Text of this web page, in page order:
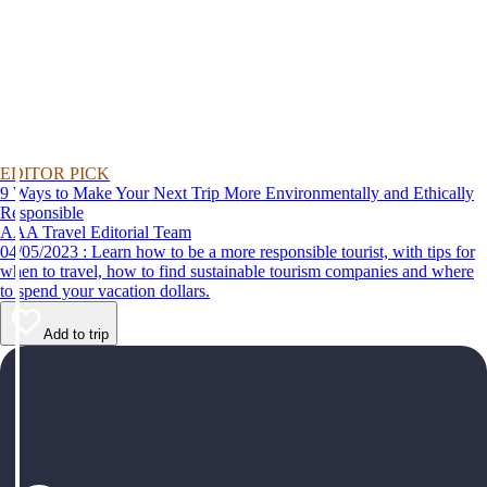
EDITOR PICK
9 Ways to Make Your Next Trip More Environmentally and Ethically
Responsible
AAA Travel Editorial Team
04/05/2023 : Learn how to be a more responsible tourist, with tips for
when to travel, how to find sustainable tourism companies and where
to spend your vacation dollars.
Add to trip